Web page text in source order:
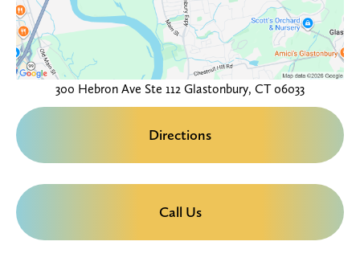
300 Hebron Ave Ste 112 Glastonbury, CT 06033
Directions
Call Us